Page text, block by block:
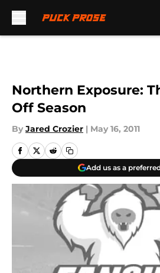
Northern Exposure:
Off Season
By Jared Crozier | May 16, 2011
Add us as a